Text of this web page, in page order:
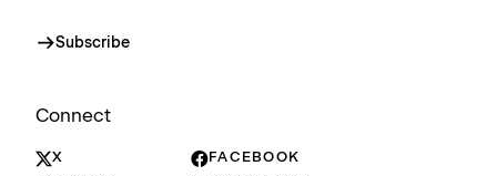
Subscribe
Connect
X
FACEBOOK